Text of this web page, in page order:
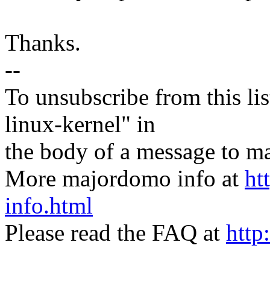
Thanks.
--
To unsubscribe from this
linux-kernel" in
the body of a message to
More majordomo info at
info.html
Please read the FAQ at